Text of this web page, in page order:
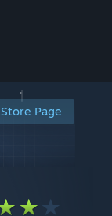
Store Page